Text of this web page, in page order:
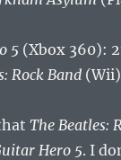
5 (Xbox 360):
Rock Band
The Beatles:
Hero 5. I